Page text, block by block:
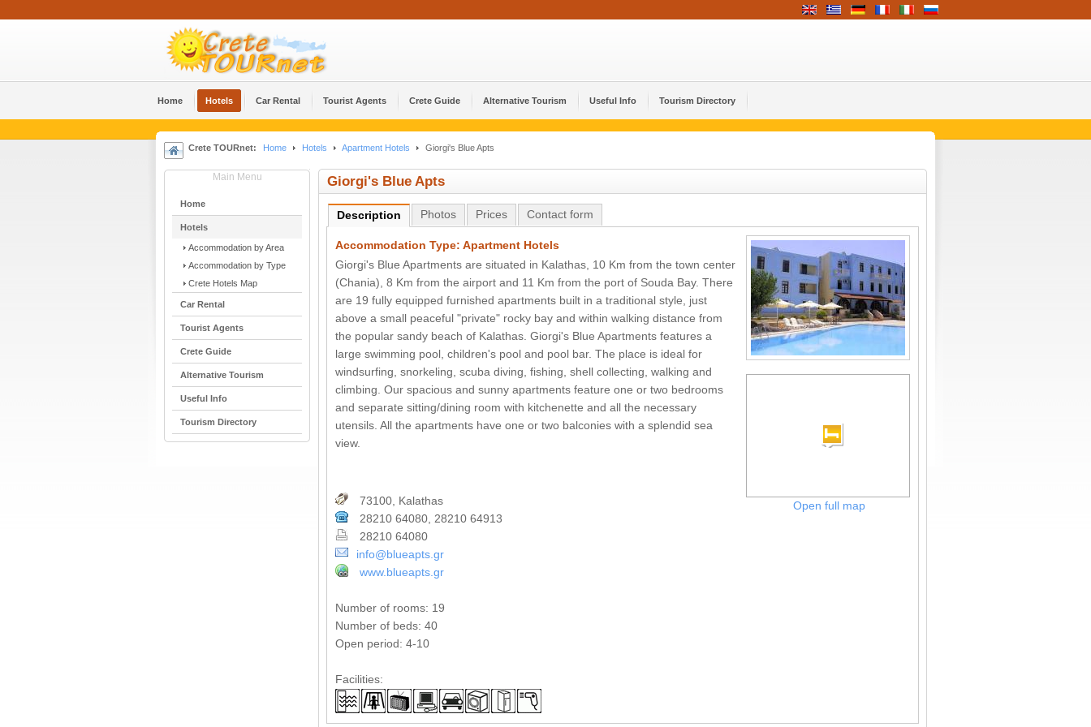
Home Hotels Car Rental Tourist Agents Crete Guide Alternative Tourism Useful Info Tourism Directory
Crete TOURnet: Home Hotels Apartment Hotels Giorgi's Blue Apts
Main Menu
Home
Hotels
Accommodation by Area
Accommodation by Type
Crete Hotels Map
Car Rental
Tourist Agents
Crete Guide
Alternative Tourism
Useful Info
Tourism Directory
Giorgi's Blue Apts
Description Photos Prices Contact form
Open full map
Accommodation Type: Apartment Hotels
Giorgi's Blue Apartments are situated in Kalathas, 10 Km from the town center
(Chania), 8 Km from the airport and 11 Km from the port of Souda Bay. There
are 19 fully equipped furnished apartments built in a traditional style, just
above a small peaceful "private" rocky bay and within walking distance from
the popular sandy beach of Kalathas. Giorgi's Blue Apartments features a
large swimming pool, children's pool and pool bar. The place is ideal for
windsurfing, snorkeling, scuba diving, fishing, shell collecting, walking and
climbing. Our spacious and sunny apartments feature one or two bedrooms
and separate sitting/dining room with kitchenette and all the necessary
utensils. All the apartments have one or two balconies with a splendid sea
view.
73100, Kalathas
28210 64080, 28210 64913
28210 64080
info@blueapts.gr
www.blueapts.gr
Number of rooms: 19
Number of beds: 40
Open period: 4-10
Facilities: